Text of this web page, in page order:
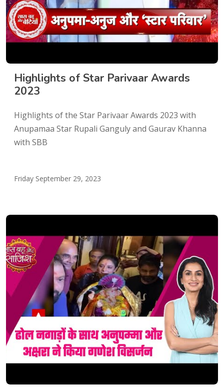
Highlights of Star Parivaar Awards
2023
Highlights of the Star Parivaar Awards 2023 with
Anupamaa Star Rupali Ganguly and Gaurav Khanna
with SBB
Friday September 29, 2023